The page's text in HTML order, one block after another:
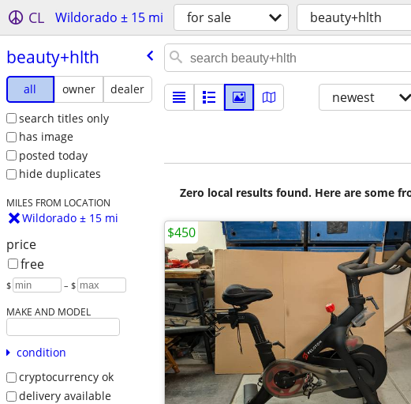
CL Wildorado ± 15 mi for sale beauty+hlth
beauty+hlth
all owner
dealer
search titles only
has image
posted today
hide duplicates
MILES FROM LOCATION
Wildorado ± 15 mi
price
free
$ – $
MAKE AND MODEL
condition
cryptocurrency ok
delivery available
newest
Zero local results found. Here are some
$450